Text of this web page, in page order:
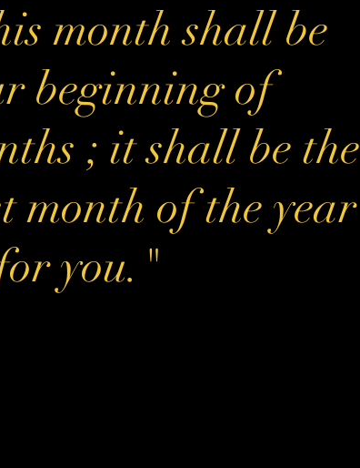
month shall be
beginning of
; it shall be the
month of the year
you."